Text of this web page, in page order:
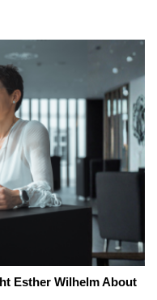
Esther Wilhelm About